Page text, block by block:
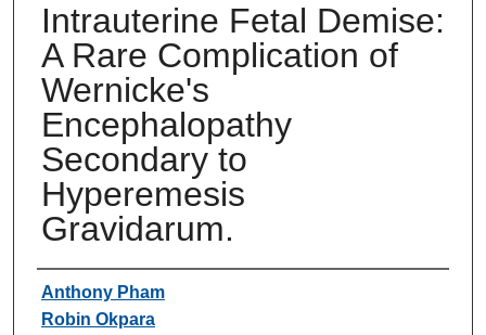
Intrauterine Fetal Demise:
A Rare Complication of
Wernicke's
Encephalopathy
Secondary to
Hyperemesis
Gravidarum.
Authors
Anthony Pham
Robin Okpara